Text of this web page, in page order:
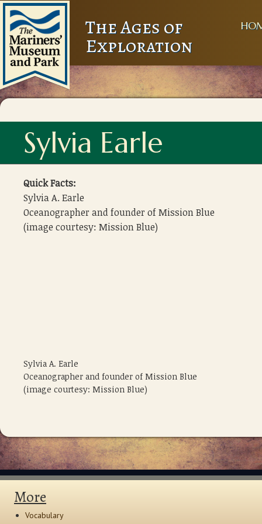
The Ages of
Exploration
Sylvia Earle
Quick Facts:
Sylvia A. Earle
Oceanographer and founder of Mission Blue
(image courtesy: Mission Blue)
Sylvia A. Earle
Oceanographer and founder of Mission Blue
(image courtesy: Mission Blue)
More
Vocabulary